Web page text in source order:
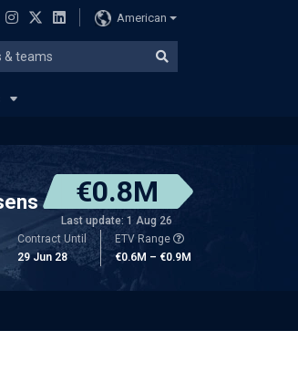
American
€0.8M
Last update: 1 Aug 26
Contract Until
29 Jun 28
ETV Range
€0.6M – €0.9M